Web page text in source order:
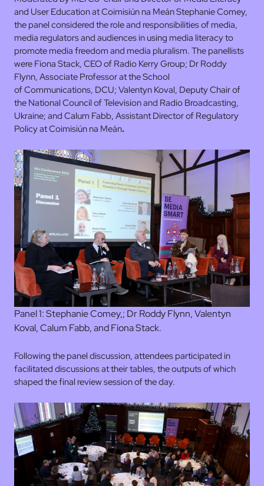
and User Education at Coimisiún na Meán Stephanie Comey,
the panel considered the role and responsibilities of media,
media regulators and audiences in using media literacy to
promote media freedom and media pluralism. The panellists
were Fiona Stack, CEO of Radio Kerry Group; Dr Roddy
Flynn, Associate Professor at the School
of Communications, DCU; Valentyn Koval, Deputy Chair of
the National Council of Television and Radio Broadcasting,
Ukraine; and Calum Fabb, Assistant Director of Regulatory
Policy at Coimisiún na Meán.
Panel 1: Stephanie Comey,; Dr Roddy Flynn, Valentyn
Koval, Calum Fabb, and Fiona Stack.
Following the panel discussion, attendees participated in
facilitated discussions at their tables, the outputs of which
shaped the final review session of the day.